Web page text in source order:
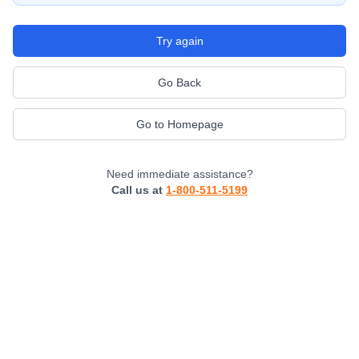
Try again
Go Back
Go to Homepage
Need immediate assistance?
Call us at 1-800-511-5199